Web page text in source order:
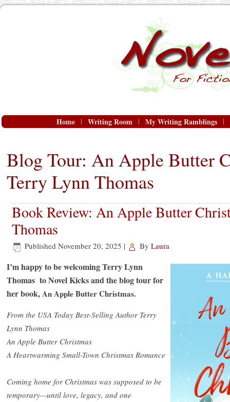
Home Writing Room My Writing Ramblings
Blog Tour: An Apple Butter
Terry Lynn Thomas
Book Review: An Apple Butter
Thomas
Published November 20, 2025 | By Laura
I’m happy to be welcoming Terry Lynn
Thomas to Novel Kicks and the blog tour for
her book,An Apple Butter Christmas.
From the USA Today Best-Selling Author Terry
Lynn Thomas
An Apple Butter Christmas
A Heartwarming Small-Town Christmas Romance
Coming home for Christmas was supposed to be
temporary—until love, legacy, and one